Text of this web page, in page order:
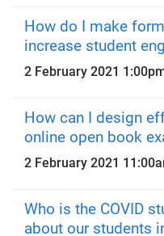
How do I make
increase student
2 February 2021
How can I design
online open book
2 February 2021
Who is the COVID
about our students